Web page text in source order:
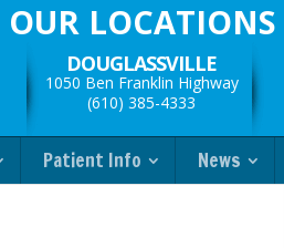
OUR LOCATIONS
DOUGLASSVILLE
1050 Ben Franklin Highway
(610) 385-4333
Patient Info News